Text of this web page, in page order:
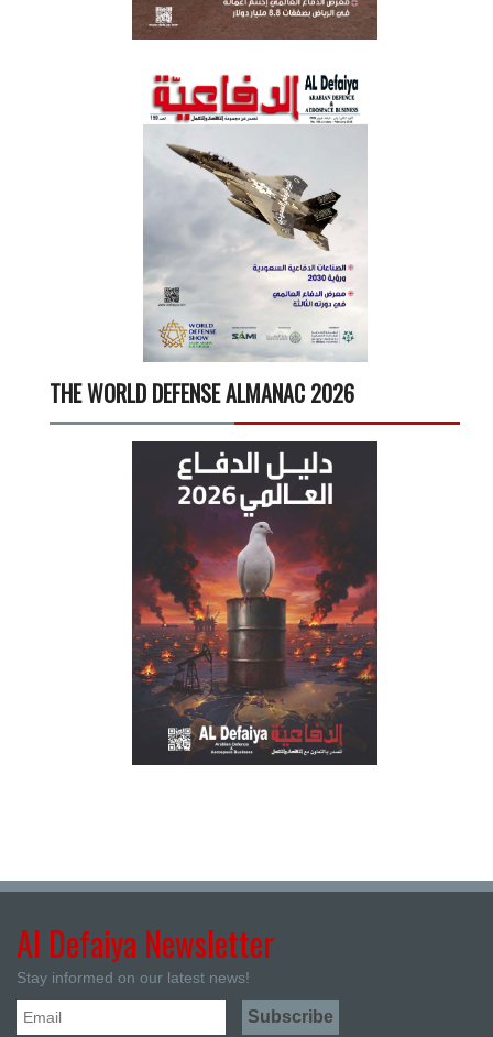
THE WORLD DEFENSE ALMANAC 2026
Al Defaiya Newsletter
Stay informed on our latest news!